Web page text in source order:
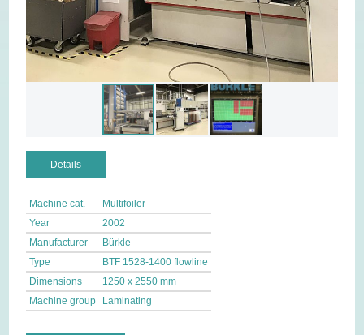
Details
Machine cat.
Multifoiler
Year
2002
Manufacturer
Bürkle
Type
BTF 1528-1400 flowline
Dimensions
1250 x 2550 mm
Machine group
Laminating